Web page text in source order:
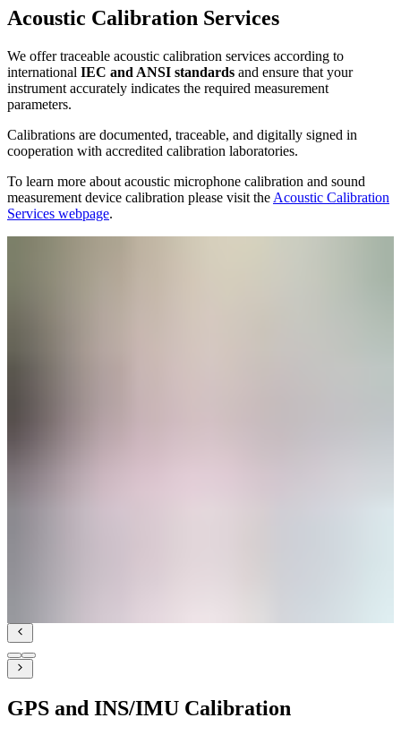
Acoustic Calibration Services
We offer traceable acoustic calibration services according to
international IEC and ANSI standards and ensure that your
instrument accurately indicates the required measurement
parameters.
Calibrations are documented, traceable, and digitally signed in
cooperation with accredited calibration laboratories.
To learn more about acoustic microphone calibration and sound
measurement device calibration please visit the Acoustic Calibration
Services webpage.
GPS and INS/IMU Calibration